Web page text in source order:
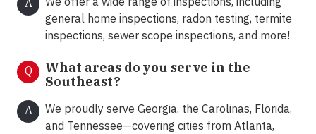
general home inspections, radon testing, termite
inspections, sewer scope inspections, and more!
Q
What areas do you serve in the
Southeast?
A
We proudly serve Georgia, the Carolinas, Florida,
and Tennessee—covering cities from Atlanta,